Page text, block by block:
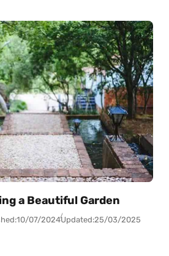
a Beautiful Garden
10/07/2024Updated:25/03/2025